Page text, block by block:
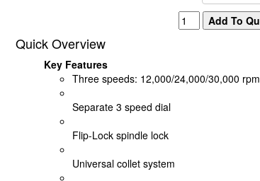
Quick Overview
Key Features
Three speeds: 12,000/24,000/30,000 rpm
Separate 3 speed dial
Flip-Lock spindle lock
Universal collet system